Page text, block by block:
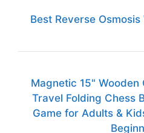
Best Reverse
Magnetic 15" Wooden
Travel Folding Chess
Game for Adults &